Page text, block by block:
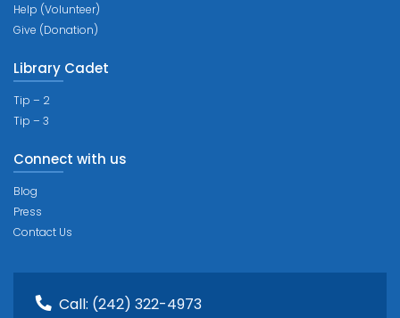
Help (Volunteer)
Give (Donation)
Library Cadet
Tip – 2
Tip – 3
Connect with us
Blog
Press
Contact Us
Call: (242) 322-4973